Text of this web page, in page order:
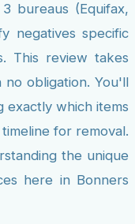
bureaus (Equifax,
negatives specific
This review takes
obligation. You'll
exactly which items
for removal.
the unique
here in Bonners